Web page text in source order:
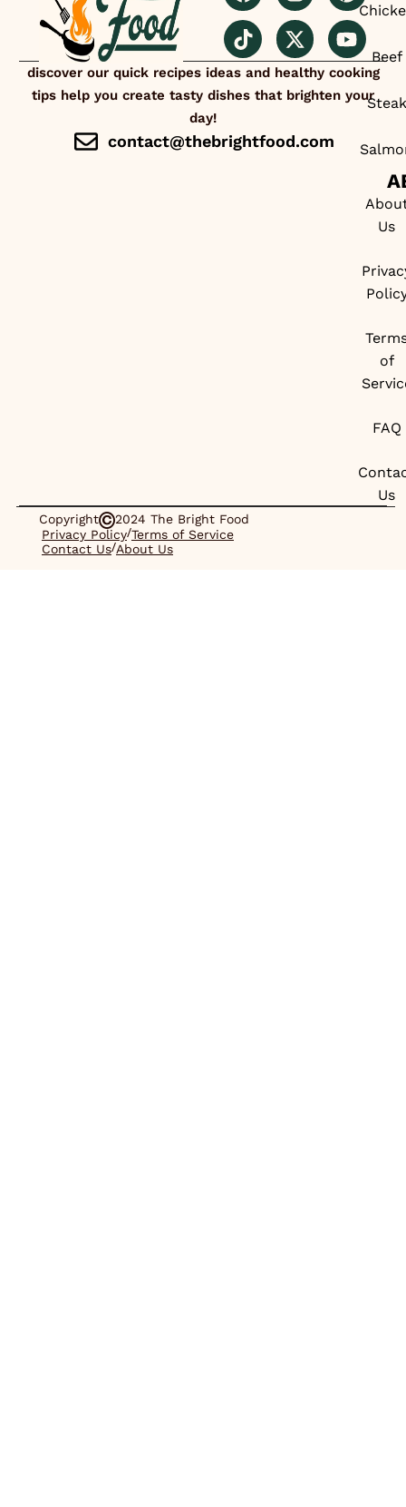
discover our quick recipes ideas and healthy cooking
tips help you create tasty dishes that brighten your
day!
contact@thebrightfood.com
Beef
Steak
Us
of
FAQ
Us
Copyright
2024 The Bright Food
Privacy Policy/Terms of Service
Contact Us/About Us